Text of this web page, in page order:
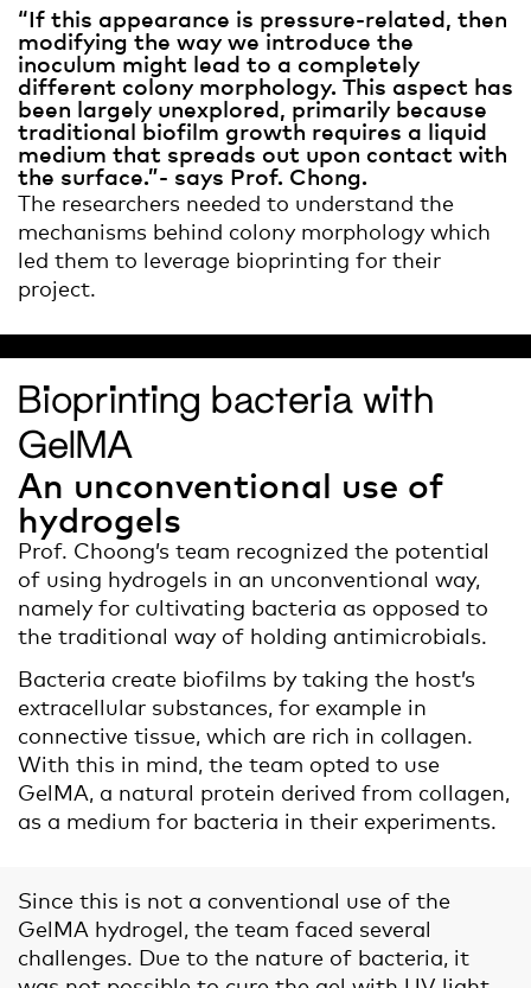
“If this appearance is pressure-related, then
modifying the way we introduce the
inoculum might lead to a completely
different colony morphology. This aspect has
been largely unexplored, primarily because
traditional biofilm growth requires a liquid
medium that spreads out upon contact with
the surface.”- says Prof. Chong.
The researchers needed to understand the
mechanisms behind colony morphology which
led them to leverage bioprinting for their
project.
Bioprinting bacteria with
GelMA
An unconventional use of
hydrogels
Prof. Choong’s team recognized the potential
of using hydrogels in an unconventional way,
namely for cultivating bacteria as opposed to
the traditional way of holding antimicrobials.
Bacteria create biofilms by taking the host’s
extracellular substances, for example in
connective tissue, which are rich in collagen.
With this in mind, the team opted to use
GelMA, a natural protein derived from collagen,
as a medium for bacteria in their experiments.
Since this is not a conventional use of the
GelMA hydrogel, the team faced several
challenges. Due to the nature of bacteria, it